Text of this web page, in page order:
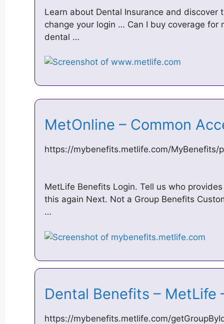
Learn about Dental Insurance and
change your login … Can I buy coverage for
dental …
MetOnline – Common
https://mybenefits.metlife.com/MyBenefits/
MetLife Benefits Login. Tell us who
this again Next. Not a Group Benefits
…
Dental Benefits –
https://mybenefits.metlife.com/